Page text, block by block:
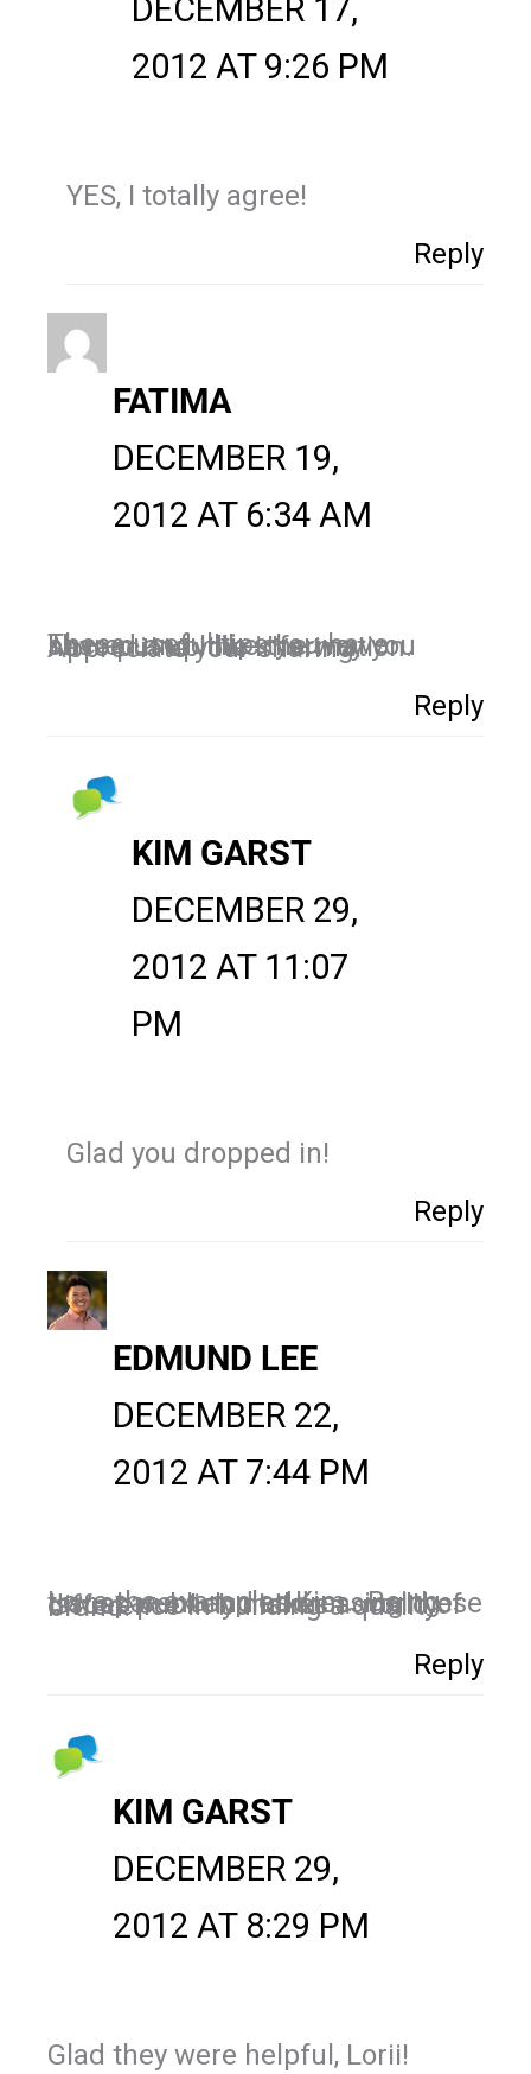
DECEMBER 17,
2012 AT 9:26 PM
YES, I totally agree!
Reply
FATIMA
DECEMBER 19,
2012 AT 6:34 AM
These useful tips you have shared and I like the way you have put up the information. Appreciate your sharing.
Reply
KIM GARST
DECEMBER 29,
2012 AT 11:07
PM
Glad you dropped in!
Reply
EDMUND LEE
DECEMBER 22,
2012 AT 7:44 PM
Love the examples Kim. Being transparent and addressing these issues publicly makes a world of difference in building a quality brand.
Reply
KIM GARST
DECEMBER 29,
2012 AT 8:29 PM
Glad they were helpful, Lorii!